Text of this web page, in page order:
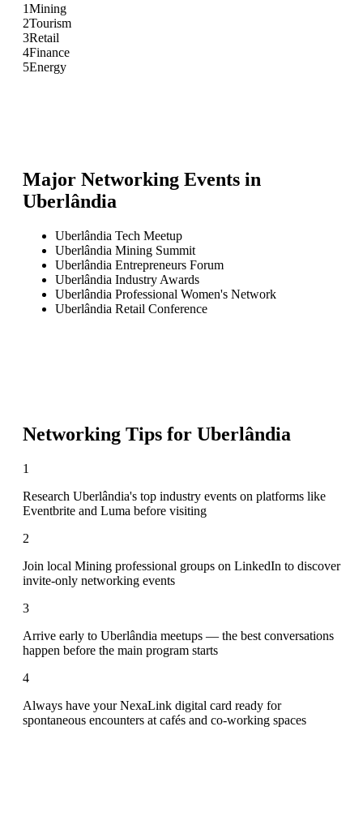
1Mining
2Tourism
3Retail
4Finance
5Energy
Major Networking Events in
Uberlândia
Uberlândia Tech Meetup
Uberlândia Mining Summit
Uberlândia Entrepreneurs Forum
Uberlândia Industry Awards
Uberlândia Professional Women's Network
Uberlândia Retail Conference
Networking Tips for Uberlândia
1
Research Uberlândia's top industry events on platforms like
Eventbrite and Luma before visiting
2
Join local Mining professional groups on LinkedIn to discover
invite-only networking events
3
Arrive early to Uberlândia meetups — the best conversations
happen before the main program starts
4
Always have your NexaLink digital card ready for
spontaneous encounters at cafés and co-working spaces